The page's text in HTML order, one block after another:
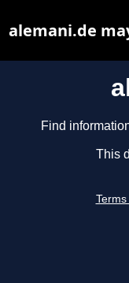
Find
This
alemani.de